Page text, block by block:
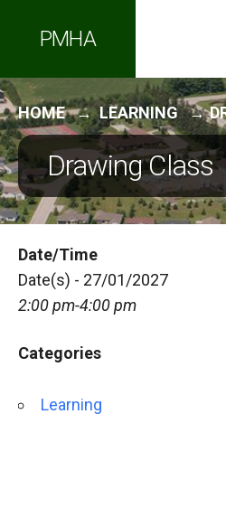
PMHA
HOME LEARNING
Drawing Class
Date/Time
Date(s) - 27/01/2027
2:00 pm-4:00 pm
Categories
Learning
for: